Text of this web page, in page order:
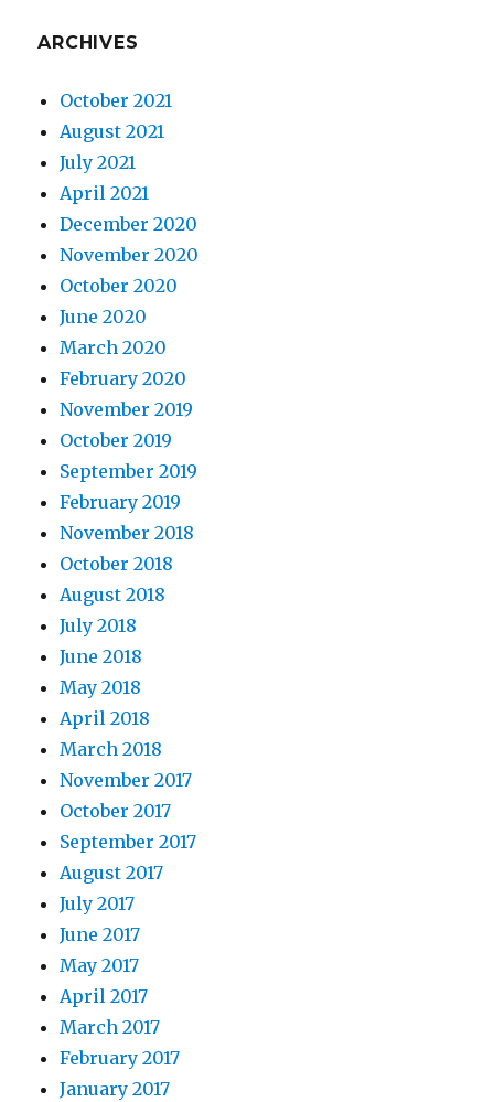
ARCHIVES
October 2021
August 2021
July 2021
April 2021
December 2020
November 2020
October 2020
June 2020
March 2020
February 2020
November 2019
October 2019
September 2019
February 2019
November 2018
October 2018
August 2018
July 2018
June 2018
May 2018
April 2018
March 2018
November 2017
October 2017
September 2017
August 2017
July 2017
June 2017
May 2017
April 2017
March 2017
February 2017
January 2017